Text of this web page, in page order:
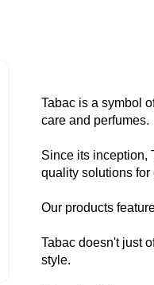
Tabac is a symbol
care and perfumes.
Since its inception,
quality solutions for
Our products
Tabac doesn't just
style.